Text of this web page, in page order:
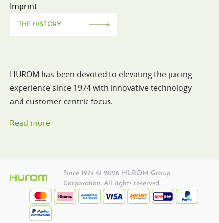
Imprint
THE HISTORY
HUROM has been devoted to elevating the juicing
experience since 1974 with innovative technology
and customer centric focus.
Read more
Since 1974 © 2026 HUROM Group
Corporation. All rights reserved.